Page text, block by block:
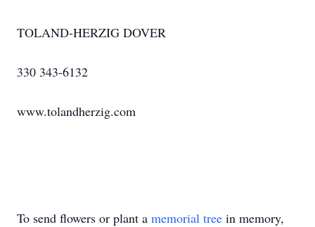
TOLAND-HERZIG DOVER
330 343-6132
www.tolandherzig.com
To send flowers or plant a memorial tree in memory,